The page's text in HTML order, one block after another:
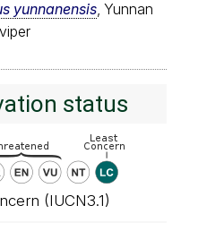
yunnanensis, Yunnan
status
(IUCN3.1)